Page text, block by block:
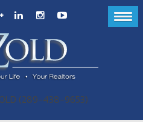
(289-438-9653)